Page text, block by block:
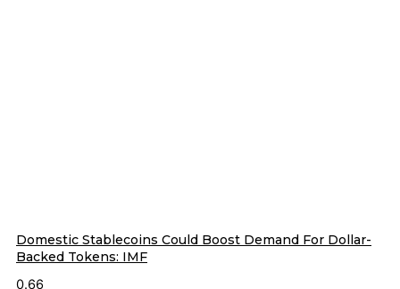
Domestic Stablecoins Could Boost Demand For Dollar-
Backed Tokens: IMF